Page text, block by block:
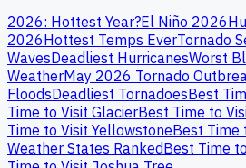
2026: Hottest Year?El Niño 2026
2026Hottest Temps EverTornado
WavesDeadliest HurricanesWorst
WeatherMay 2026 Tornado
FloodsDeadliest TornadoesBest
Time to Visit GlacierBest Time to
Time to Visit YellowstoneBest Time
Weather States RankedBest Time